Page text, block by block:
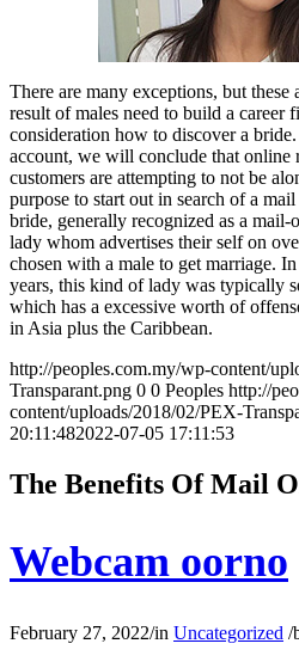
There are many exceptions, but these
result of males need to build a career
consideration how to discover a
account, we will conclude that online
customers are attempting to not be
purpose to start out in search of a
bride, generally recognized as a mail-
lady whom advertises their self on
chosen with a male to get marriage.
years, this kind of lady was typically
which has a excessive worth of
in Asia plus the Caribbean.
http://peoples.com.my/wp-content/
Transparant.png 0 0 Peoples http://
content/uploads/2018/02/PEX-
20:11:482022-07-05 17:11:53
The Benefits Of Mail
Webcam oorno
February 27, 2022/in Uncategorized /